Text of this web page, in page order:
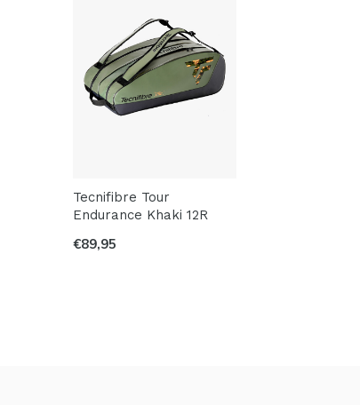
Tecnifibre Tour
Endurance Khaki 12R
€89,95